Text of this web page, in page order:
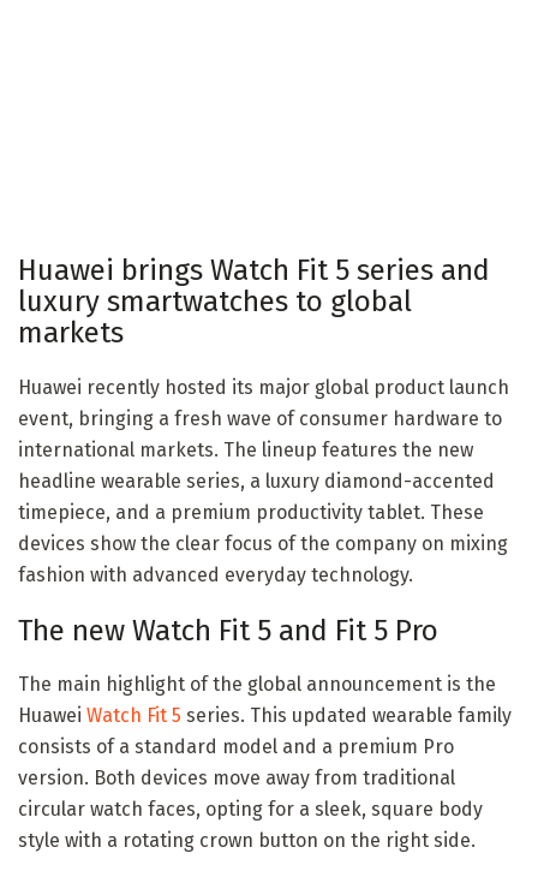
Huawei brings Watch Fit 5 series and
luxury smartwatches to global
markets
Huawei recently hosted its major global product launch
event, bringing a fresh wave of consumer hardware to
international markets. The lineup features the new
headline wearable series, a luxury diamond-accented
timepiece, and a premium productivity tablet. These
devices show the clear focus of the company on mixing
fashion with advanced everyday technology.
The new Watch Fit 5 and Fit 5 Pro
The main highlight of the global announcement is the
Huawei Watch Fit 5 series. This updated wearable family
consists of a standard model and a premium Pro
version. Both devices move away from traditional
circular watch faces, opting for a sleek, square body
style with a rotating crown button on the right side.